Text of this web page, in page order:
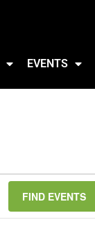
EVENTS
FIND EVENTS